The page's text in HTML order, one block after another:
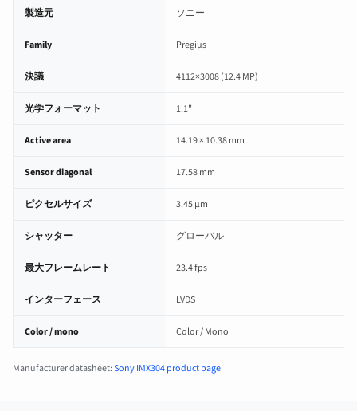
製造元 ソニー
Family Pregius
決議 4112×3008 (12.4 MP)
光学フォーマット 1.1"
Active area 14.19 × 10.38 mm
Sensor diagonal 17.58 mm
ピクセルサイズ 3.45 µm
シャッター グローバル
最大フレームレート 23.4 fps
インターフェース LVDS
Color / mono Color / Mono
Manufacturer datasheet:Sony IMX304 product page